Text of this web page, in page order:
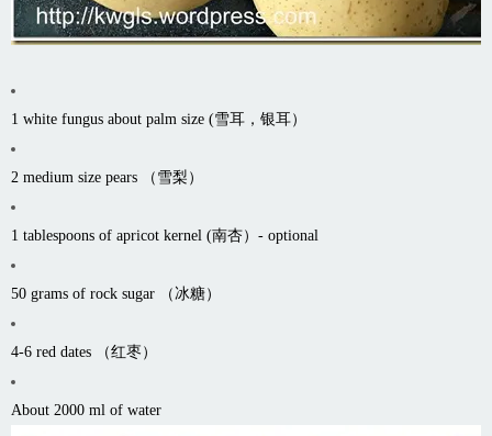
1 white fungus about palm size (雪耳，银耳）
2 medium size pears （雪梨）
1 tablespoons of apricot kernel (南杏）- optional
50 grams of rock sugar （冰糖）
4-6 red dates （红枣）
About 2000 ml of water